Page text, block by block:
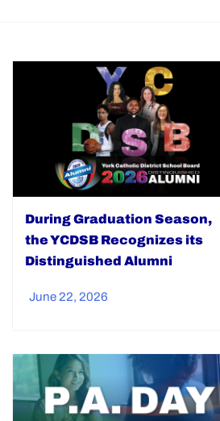
During Graduation Season,
the YCDSB Recognizes its
Distinguished Alumni
June 22, 2026